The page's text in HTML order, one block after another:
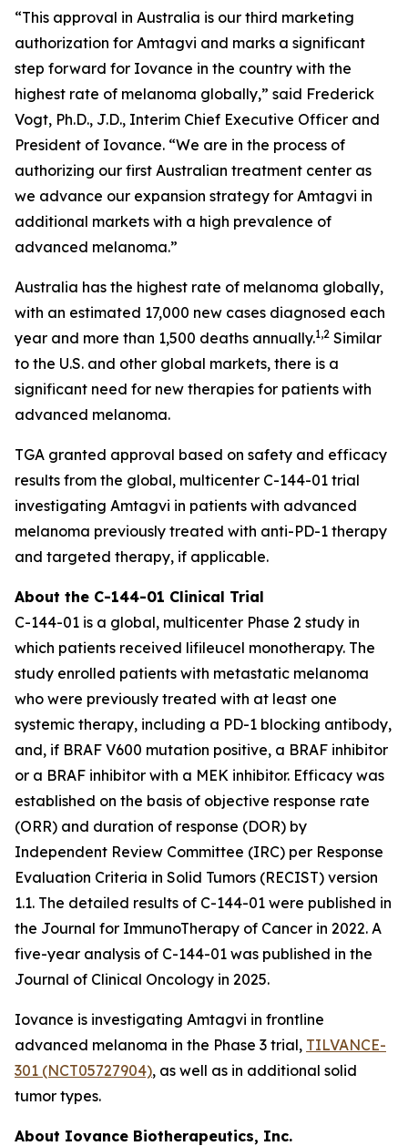
“This approval in Australia is our third marketing
authorization for Amtagvi and marks a significant
step forward for Iovance in the country with the
highest rate of melanoma globally,” said Frederick
Vogt, Ph.D., J.D., Interim Chief Executive Officer and
President of Iovance. “We are in the process of
authorizing our first Australian treatment center as
we advance our expansion strategy for Amtagvi in
additional markets with a high prevalence of
advanced melanoma.”
Australia has the highest rate of melanoma globally,
with an estimated 17,000 new cases diagnosed each
year and more than 1,500 deaths annually.1,2 Similar
to the U.S. and other global markets, there is a
significant need for new therapies for patients with
advanced melanoma.
TGA granted approval based on safety and efficacy
results from the global, multicenter C-144-01 trial
investigating Amtagvi in patients with advanced
melanoma previously treated with anti-PD-1 therapy
and targeted therapy, if applicable.
About the C-144-01 Clinical Trial
C-144-01 is a global, multicenter Phase 2 study in
which patients received lifileucel monotherapy. The
study enrolled patients with metastatic melanoma
who were previously treated with at least one
systemic therapy, including a PD-1 blocking antibody,
and, if BRAF V600 mutation positive, a BRAF inhibitor
or a BRAF inhibitor with a MEK inhibitor. Efficacy was
established on the basis of objective response rate
(ORR) and duration of response (DOR) by
Independent Review Committee (IRC) per Response
Evaluation Criteria in Solid Tumors (RECIST) version
1.1. The detailed results of C-144-01 were published in
the Journal for ImmunoTherapy of Cancer in 2022. A
five-year analysis of C-144-01 was published in the
Journal of Clinical Oncology in 2025.
Iovance is investigating Amtagvi in frontline
advanced melanoma in the Phase 3 trial, TILVANCE-
301 (NCT05727904), as well as in additional solid
tumor types.
About Iovance Biotherapeutics, Inc.